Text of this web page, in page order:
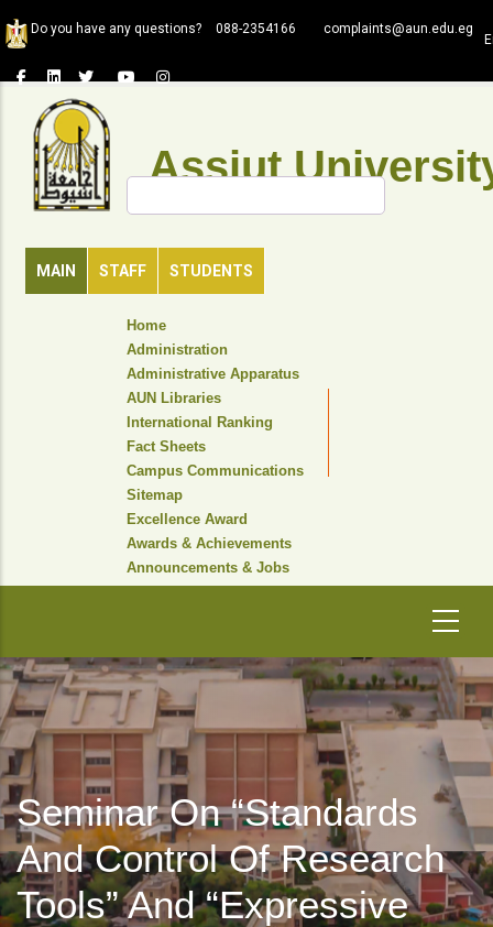
to
content
Do you have any questions? 088-2354166 complaints@aun.edu.eg
Assiut
MAIN STAFF STUDENTS
Search
HEADER
NAVIGATION
Home
Administration
Administrative Apparatus
AUN Libraries
International Ranking
Fact Sheets
Campus Communications
Sitemap
Excellence Award
Awards & Achievements
Announcements & Jobs
Seminar On “Standards
And Control Of Research
Tools” And “Expressive